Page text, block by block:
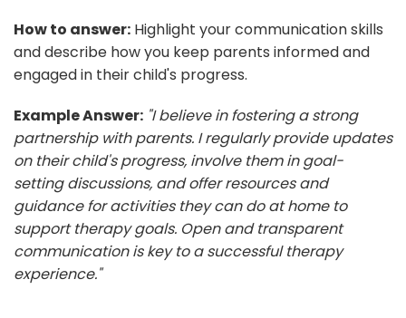
How to answer: Highlight your communication skills
and describe how you keep parents informed and
engaged in their child's progress.
Example Answer: "I believe in fostering a strong
partnership with parents. I regularly provide updates
on their child's progress, involve them in goal-
setting discussions, and offer resources and
guidance for activities they can do at home to
support therapy goals. Open and transparent
communication is key to a successful therapy
experience."